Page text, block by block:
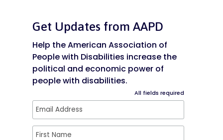
Get Updates from AAPD
Help the American Association of
People with Disabilities increase the
political and economic power of
people with disabilities.
All fields required